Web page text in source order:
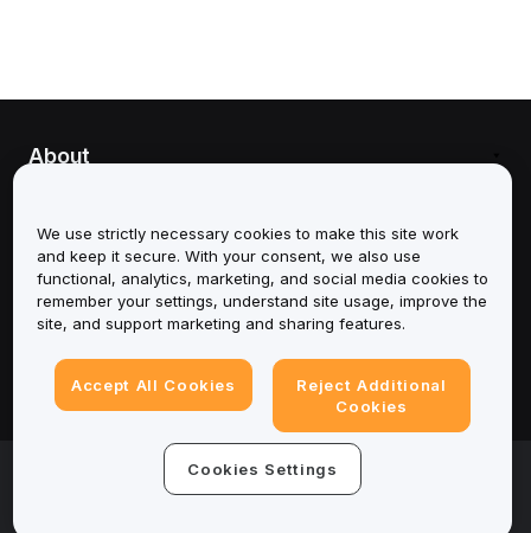
About
Support
Products
Legal
© 2025-2026 Bybit.eu. All rights reserved.
We use strictly necessary cookies to make this site work
and keep it secure. With your consent, we also use
functional, analytics, marketing, and social media cookies to
remember your settings, understand site usage, improve the
site, and support marketing and sharing features.
Accept All Cookies
Reject Additional
Cookies
Cookies Settings